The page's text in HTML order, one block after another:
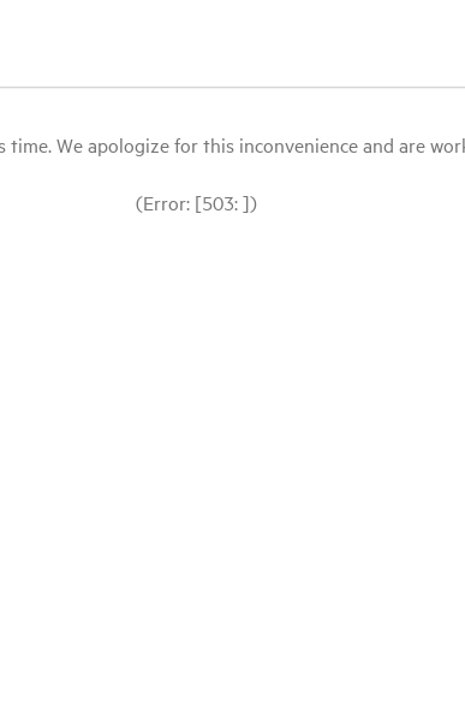
We apologize for this inconvenience and are
(Error: [503: ])